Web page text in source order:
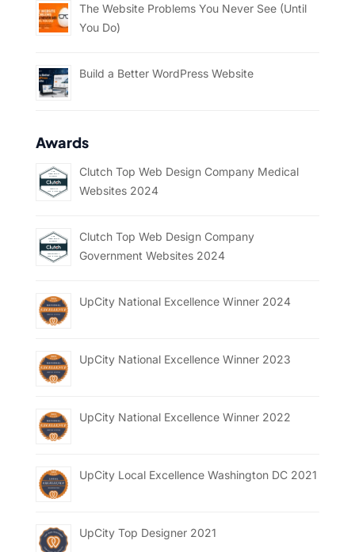
The Website Problems You Never See (Until
You Do)
Build a Better WordPress Website
Awards
Clutch Top Web Design Company Medical
Websites 2024
Clutch Top Web Design Company
Government Websites 2024
UpCity National Excellence Winner 2024
UpCity National Excellence Winner 2023
UpCity National Excellence Winner 2022
UpCity Local Excellence Washington DC 2021
UpCity Top Designer 2021